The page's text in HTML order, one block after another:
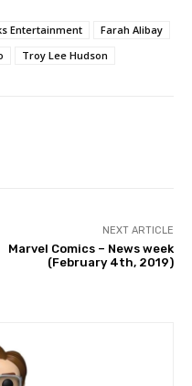
Entertainment
Farah Alibay
Troy Lee Hudson
NEXT ARTICLE
Marvel Comics – News week
(February 4th, 2019)